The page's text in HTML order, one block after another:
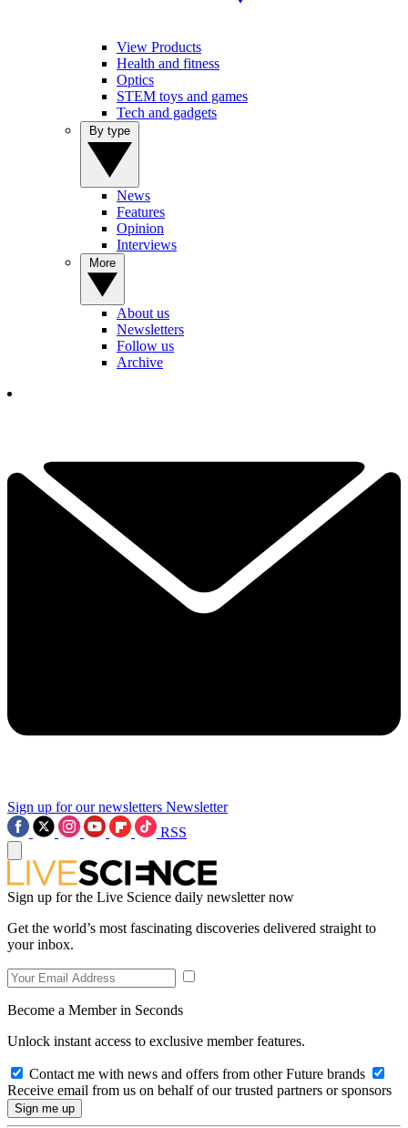
View Products
Health and fitness
Optics
STEM toys and games
Tech and gadgets
News
Features
Opinion
Interviews
About us
Newsletters
Follow us
Archive
Sign up for our newsletters Newsletter
RSS
Sign up for the Live Science daily newsletter now
Get the world’s most fascinating discoveries delivered straight to
your inbox.
Become a Member in Seconds
Unlock instant access to exclusive member features.
Contact me with news and offers from other Future brands
Receive email from us on behalf of our trusted partners or sponsors